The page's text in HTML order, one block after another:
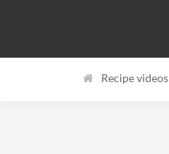
Recipe videos